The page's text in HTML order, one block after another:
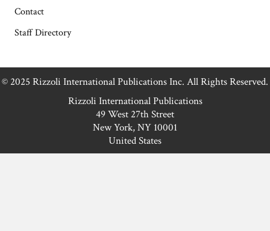
Contact
Staff Directory
© 2025 Rizzoli International Publications Inc. All Rights Reserved.
Rizzoli International Publications
49 West 27th Street
New York, NY 10001
United States